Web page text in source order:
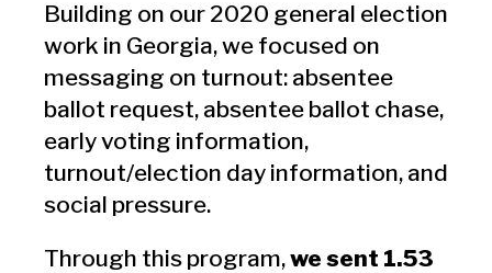
Building on our 2020 general election
work in Georgia, we focused on
messaging on turnout: absentee
ballot request, absentee ballot chase,
early voting information,
turnout/election day information, and
social pressure.
Through this program,we sent 1.53